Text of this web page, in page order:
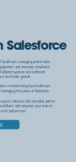
Salesforce
healthcare, managing patient data,
and ensuring compliance
systems and inefficient
and hinder growth.
in transforming how healthcare
leveraging the power of Salesforce
custom solutions that centralize patient
and empower your team to
patient care.